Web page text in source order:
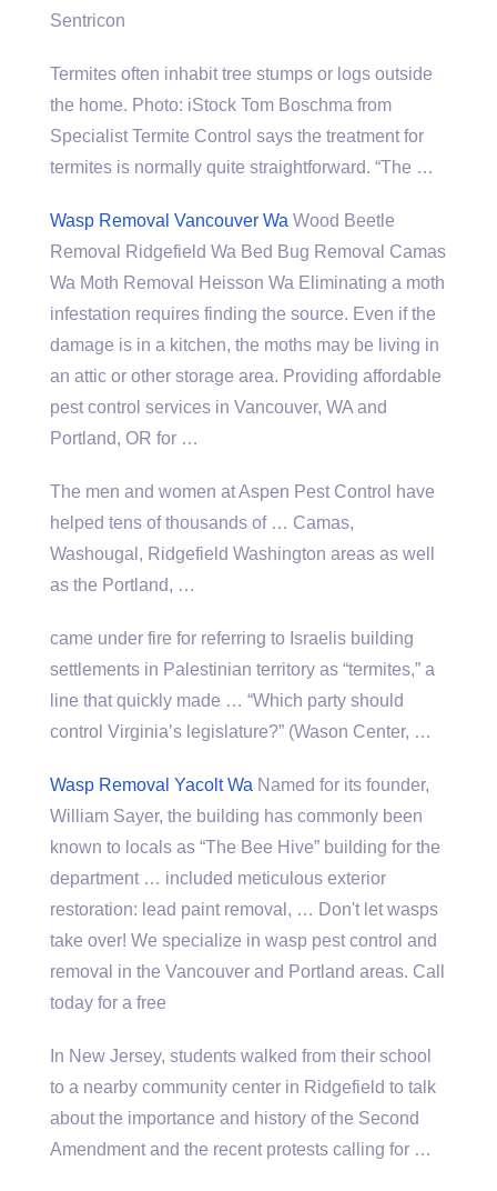
Sentricon
Termites often inhabit tree stumps or logs outside
the home. Photo: iStock Tom Boschma from
Specialist Termite Control says the treatment for
termites is normally quite straightforward. “The …
Wasp Removal Vancouver Wa Wood Beetle
Removal Ridgefield Wa Bed Bug Removal Camas
Wa Moth Removal Heisson Wa Eliminating a moth
infestation requires finding the source. Even if the
damage is in a kitchen, the moths may be living in
an attic or other storage area. Providing affordable
pest control services in Vancouver, WA and
Portland, OR for …
The men and women at Aspen Pest Control have
helped tens of thousands of … Camas,
Washougal, Ridgefield Washington areas as well
as the Portland, …
came under fire for referring to Israelis building
settlements in Palestinian territory as “termites,” a
line that quickly made … “Which party should
control Virginia’s legislature?” (Wason Center, …
Wasp Removal Yacolt Wa Named for its founder,
William Sayer, the building has commonly been
known to locals as “The Bee Hive” building for the
department … included meticulous exterior
restoration: lead paint removal, … Don't let wasps
take over! We specialize in wasp pest control and
removal in the Vancouver and Portland areas. Call
today for a free
In New Jersey, students walked from their school
to a nearby community center in Ridgefield to talk
about the importance and history of the Second
Amendment and the recent protests calling for …